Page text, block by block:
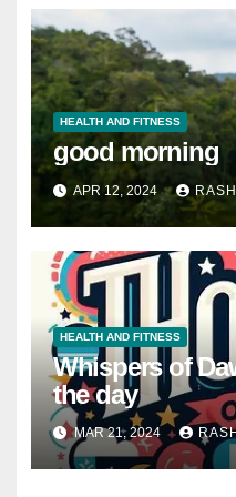
HEALTH AND FITNESS
good morning
APR 12, 2024
HEALTH AND FITNESS
Whispers of
the day
MAR 21, 2024